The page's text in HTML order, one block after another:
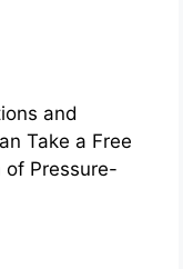
and
Take a Free
of Pressure-